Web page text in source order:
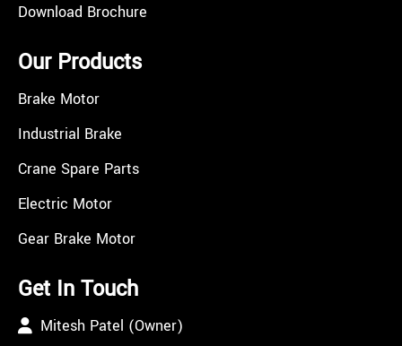
Download Brochure
Our Products
Brake Motor
Industrial Brake
Crane Spare Parts
Electric Motor
Gear Brake Motor
Get In Touch
Mitesh Patel (Owner)